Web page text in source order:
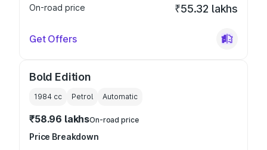
On-road price ₹55.32 lakhs
Get Offers
Bold Edition
1984 cc Petrol Automatic
₹58.96 lakhsOn-road price
Price Breakdown